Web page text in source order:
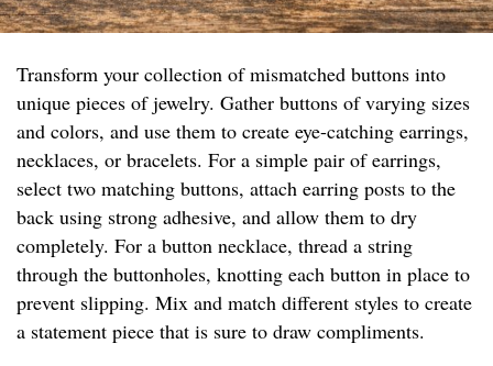
Transform your collection of mismatched buttons into
unique pieces of jewelry. Gather buttons of varying sizes
and colors, and use them to create eye-catching earrings,
necklaces, or bracelets. For a simple pair of earrings,
select two matching buttons, attach earring posts to the
back using strong adhesive, and allow them to dry
completely. For a button necklace, thread a string
through the buttonholes, knotting each button in place to
prevent slipping. Mix and match different styles to create
a statement piece that is sure to draw compliments.